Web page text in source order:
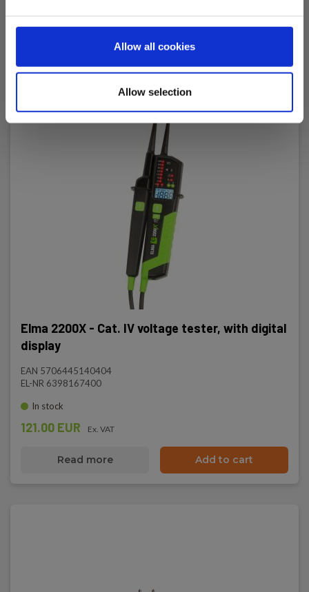
Allow all cookies
Allow selection
Elma 2200X - Cat. IV voltage tester, with digital
display
EAN 5706445140404
EL-NR 6398167400
In stock
121.00 EUR Ex. VAT
Read more Add to cart